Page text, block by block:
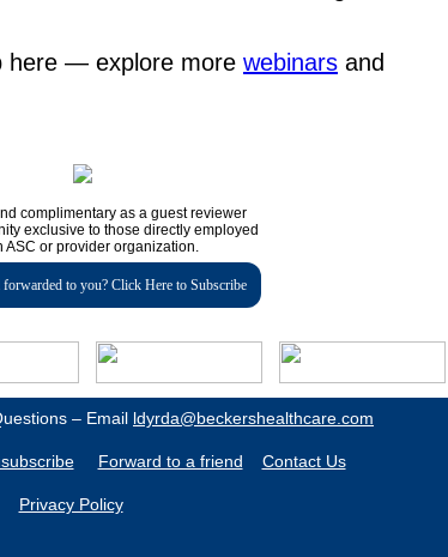
here — explore more webinars and
complimentary as a guest reviewer
exclusive to those directly employed
ASC or provider organization.
forwarded to you? Click Here to Subscribe
– Email ldyrda@beckershealthcare.com
Forward to a friend Contact Us
Privacy Policy